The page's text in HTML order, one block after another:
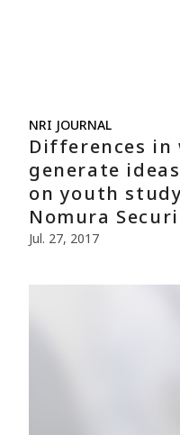
NRI JOURNAL
Differences
generate
on youth
Nomura
Jul. 27, 2017